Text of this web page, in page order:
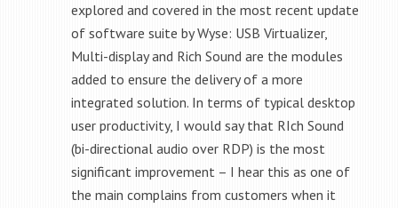
explored and covered in the most recent update
of software suite by Wyse: USB Virtualizer,
Multi-display and Rich Sound are the modules
added to ensure the delivery of a more
integrated solution. In terms of typical desktop
user productivity, I would say that RIch Sound
(bi-directional audio over RDP) is the most
significant improvement – I hear this as one of
the main complains from customers when it